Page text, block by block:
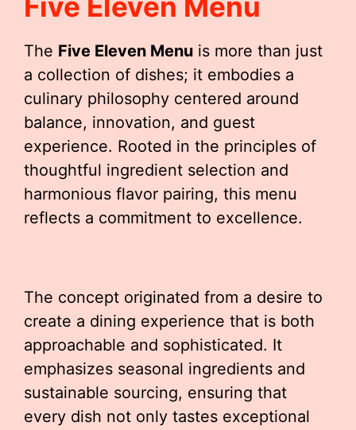
The Five Eleven Menu is more than just
a collection of dishes; it embodies a
culinary philosophy centered around
balance, innovation, and guest
experience. Rooted in the principles of
thoughtful ingredient selection and
harmonious flavor pairing, this menu
reflects a commitment to excellence.
The concept originated from a desire to
create a dining experience that is both
approachable and sophisticated. It
emphasizes seasonal ingredients and
sustainable sourcing, ensuring that
every dish not only tastes exceptional